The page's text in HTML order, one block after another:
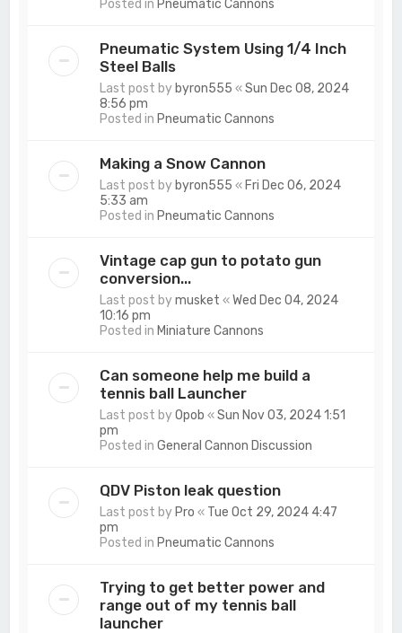
Posted in Pneumatic Cannons
Pneumatic System Using 1/4 Inch
Steel Balls
Last post by byron555 «Sun Dec 08, 2024
8:56 pm
Posted in Pneumatic Cannons
Making a Snow Cannon
Last post by byron555 « Fri Dec 06, 2024
5:33 am
Posted in Pneumatic Cannons
Vintage cap gun to potato gun
conversion...
Last post bymusket «Wed Dec 04, 2024
10:16 pm
Posted in Miniature Cannons
Can someone help me build a
tennis ball Launcher
Last post byOpob «Sun Nov 03, 2024 1:51
pm
Posted inGeneral Cannon Discussion
QDV Piston leak question
Last post by Pro « Tue Oct 29, 2024 4:47
pm
Posted in Pneumatic Cannons
Trying to get better power and
range out of my tennis ball
launcher